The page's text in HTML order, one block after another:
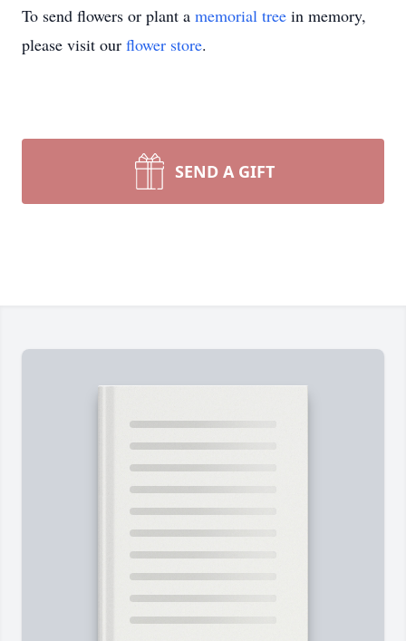
To send flowers or plant a memorial tree in memory,
please visit our flower store.
SEND A GIFT